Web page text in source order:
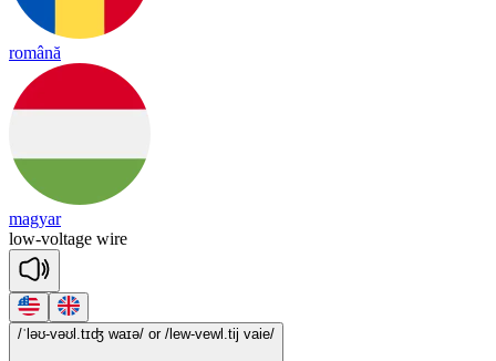
română
magyar
low-voltage wire
/ˈləʊ-vəʊl.tɪʤ waɪə/ or /lew-vewl.tij vaie/